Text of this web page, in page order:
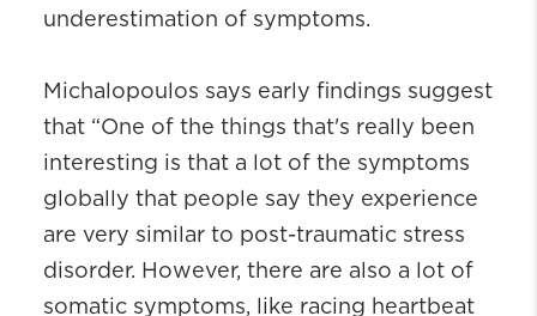
underestimation of symptoms.
Michalopoulos says early findings suggest
that “One of the things that's really been
interesting is that a lot of the symptoms
globally that people say they experience
are very similar to post-traumatic stress
disorder. However, there are also a lot of
somatic symptoms, like racing heartbeat